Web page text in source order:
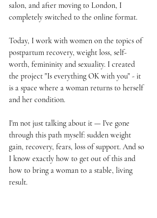
salon, and after moving to London, I
completely switched to the online format.
Today, I work with women on the topics of
postpartum recovery, weight loss, self-
worth, femininity and sexuality. I created
the project "Is everything OK with you" - it
is a space where a woman returns to herself
and her condition.
I'm not just talking about it — I've gone
through this path myself: sudden weight
gain, recovery, fears, loss of support. And so
I know exactly how to get out of this and
how to bring a woman to a stable, living
result.